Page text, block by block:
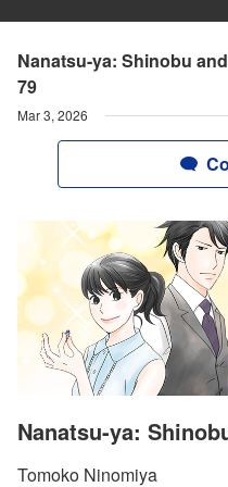
Nanatsu-ya: Shinobu
79
Mar 3, 2026
Nanatsu-ya:
Tomoko Ninomiya